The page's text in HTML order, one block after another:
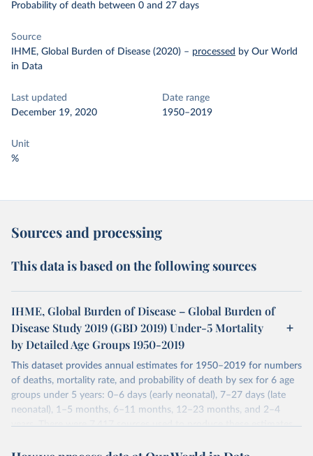
Probability of death between 0 and 27 days
Source
IHME, Global Burden of Disease (2020) – processed by Our World
in Data
Last updated
December 19, 2020
Date range
1950–2019
Unit
%
Sources and processing
This data is based on the following sources
IHME, Global Burden of Disease – Global Burden of
Disease Study 2019 (GBD 2019) Under-5 Mortality
by Detailed Age Groups 1950-2019
This dataset provides annual estimates for 1950–2019 for numbers
of deaths, mortality rate, and probability of death by sex for 6 age
groups under 5 years: 0–6 days (early neonatal), 7–27 days (late
neonatal), 1–5 months, 6–11 months, 12–23 months, and 2–4
years. There were 7,417 sources used to produce these estimates.
surveys with complete birth histories, and 1,081 sources on